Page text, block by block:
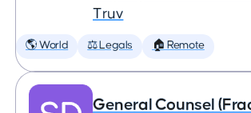
Truv
🌎 World ⚖️ Legals 🏠 Remote
General Counsel